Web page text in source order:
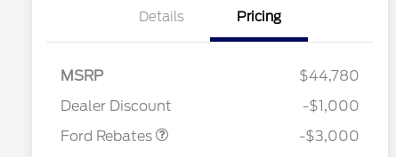
Details Pricing
MSRP
$44,780
Dealer Discount
-$1,000
Ford Rebates
-$3,000
$1,000
2026 College Student Recognition
$750
2026 First Responder Recognition
$500